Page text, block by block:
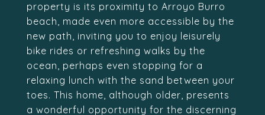
property is its proximity to Arroyo Burro
beach, made even more accessible by the
new path, inviting you to enjoy leisurely
bike rides or refreshing walks by the
ocean, perhaps even stopping for a
relaxing lunch with the sand between your
toes. This home, although older, presents
a wonderful opportunity for the discerning